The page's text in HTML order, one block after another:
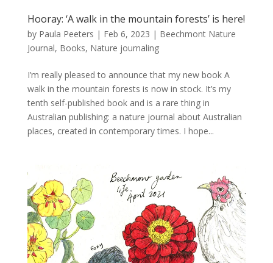
Hooray: ‘A walk in the mountain forests’ is here!
by Paula Peeters | Feb 6, 2023 | Beechmont Nature
Journal, Books, Nature journaling
I’m really pleased to announce that my new book A
walk in the mountain forests is now in stock. It’s my
tenth self-published book and is a rare thing in
Australian publishing: a nature journal about Australian
places, created in contemporary times. I hope...